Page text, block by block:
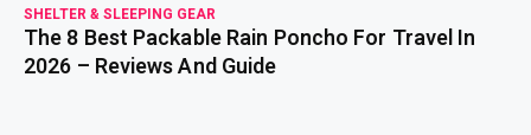
SHELTER & SLEEPING GEAR
The 8 Best Packable Rain Poncho For Travel In
2026 – Reviews And Guide